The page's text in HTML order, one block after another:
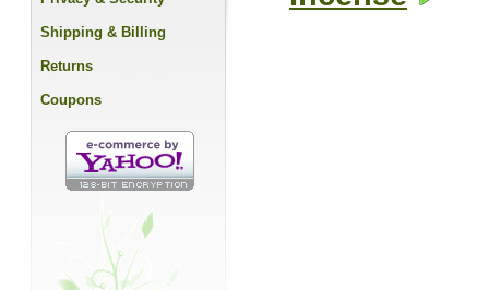
Shipping & Billing
Returns
Coupons